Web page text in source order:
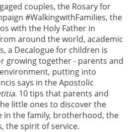
couples, the Rosary for
#WalkingwithFamilies, the
with the Holy Father in
around the world, academic
a Decalogue for children is
growing together - parents and
putting into
says in the Apostolic
. 10 tips that parents and
little ones to discover the
in the family, brotherhood, the
the spirit of service.